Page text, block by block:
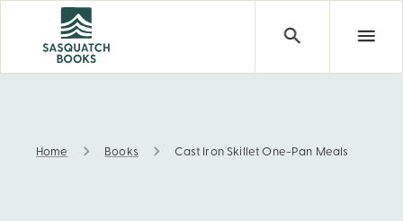
Cast Iron Skillet One-Pan Meals
Home Books Cast Iron Skillet One-Pan Meals